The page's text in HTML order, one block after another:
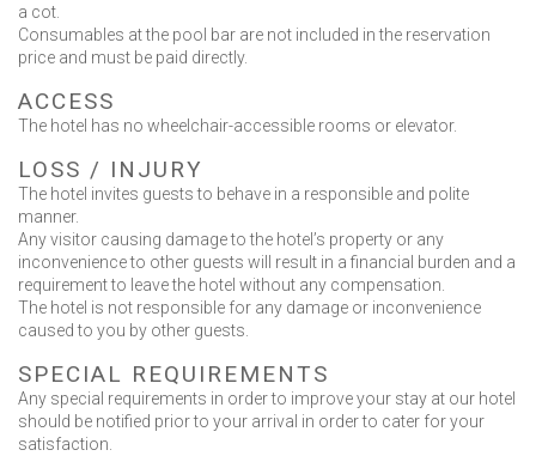
a cot.
Consumables at the pool bar are not included in the reservation
price and must be paid directly.
ACCESS
The hotel has no wheelchair-accessible rooms or elevator.
LOSS / INJURΥ
The hotel invites guests to behave in a responsible and polite
manner.
Any visitor causing damage to the hotel’s property or any
inconvenience to other guests will result in a financial burden and a
requirement to leave the hotel without any compensation.
The hotel is not responsible for any damage or inconvenience
caused to you by other guests.
SPECIAL REQUIREMENTS
Any special requirements in order to improve your stay at our hotel
should be notified prior to your arrival in order to cater for your
satisfaction.